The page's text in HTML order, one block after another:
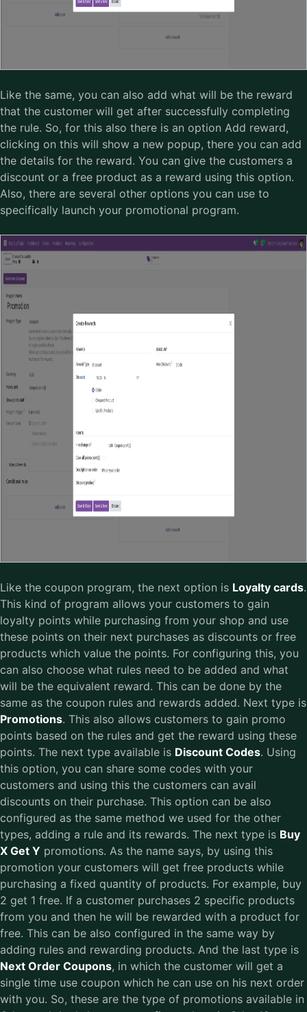
Like the same, you can also add what will be the reward
that the customer will get after successfully completing
the rule. So, for this also there is an option Add reward,
clicking on this will show a new popup, there you can add
the details for the reward. You can give the customers a
discount or a free product as a reward using this option.
Also, there are several other options you can use to
specifically launch your promotional program.
Like the coupon program, the next option is Loyalty cards.
This kind of program allows your customers to gain
loyalty points while purchasing from your shop and use
these points on their next purchases as discounts or free
products which value the points. For configuring this, you
can also choose what rules need to be added and what
will be the equivalent reward. This can be done by the
same as the coupon rules and rewards added. Next type is
Promotions. This also allows customers to gain promo
points based on the rules and get the reward using these
points. The next type available is Discount Codes. Using
this option, you can share some codes with your
customers and using this the customers can avail
discounts on their purchase. This option can be also
configured as the same method we used for the other
types, adding a rule and its rewards. The next type is Buy
X Get Y promotions. As the name says, by using this
promotion your customers will get free products while
purchasing a fixed quantity of products. For example, buy
2 get 1 free. If a customer purchases 2 specific products
from you and then he will be rewarded with a product for
free. This can be also configured in the same way by
adding rules and rewarding products. And the last type is
Next Order Coupons, in which the customer will get a
single time use coupon which he can use on his next order
with you. So, these are the type of promotions available in